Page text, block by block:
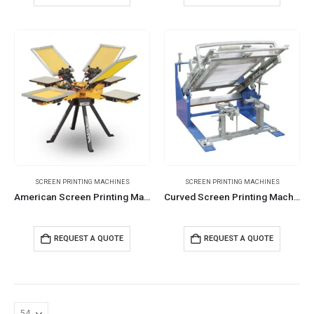
SCREEN PRINTING MACHINES
American Screen Printing Machines
REQUEST A QUOTE
SCREEN PRINTING MACHINES
Curved Screen Printing Machines
REQUEST A QUOTE